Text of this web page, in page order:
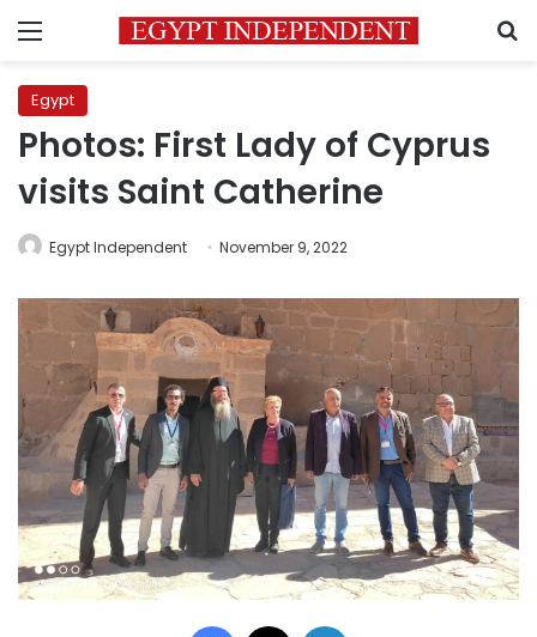
Menu
Egypt
Photos: First Lady of Cyprus
visits Saint Catherine
Egypt Independent November 9, 2022
Facebook